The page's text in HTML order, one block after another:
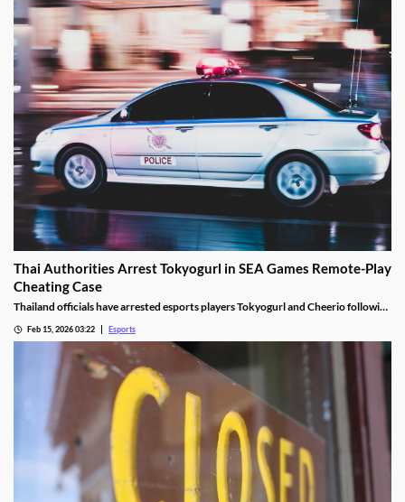
Thai Authorities Arrest Tokyogurl in SEA Games Remote-Play
Cheating Case
Thailand officials have arrested esports players Tokyogurl and Cheerio following
Feb 15, 2026 03:22 Esports